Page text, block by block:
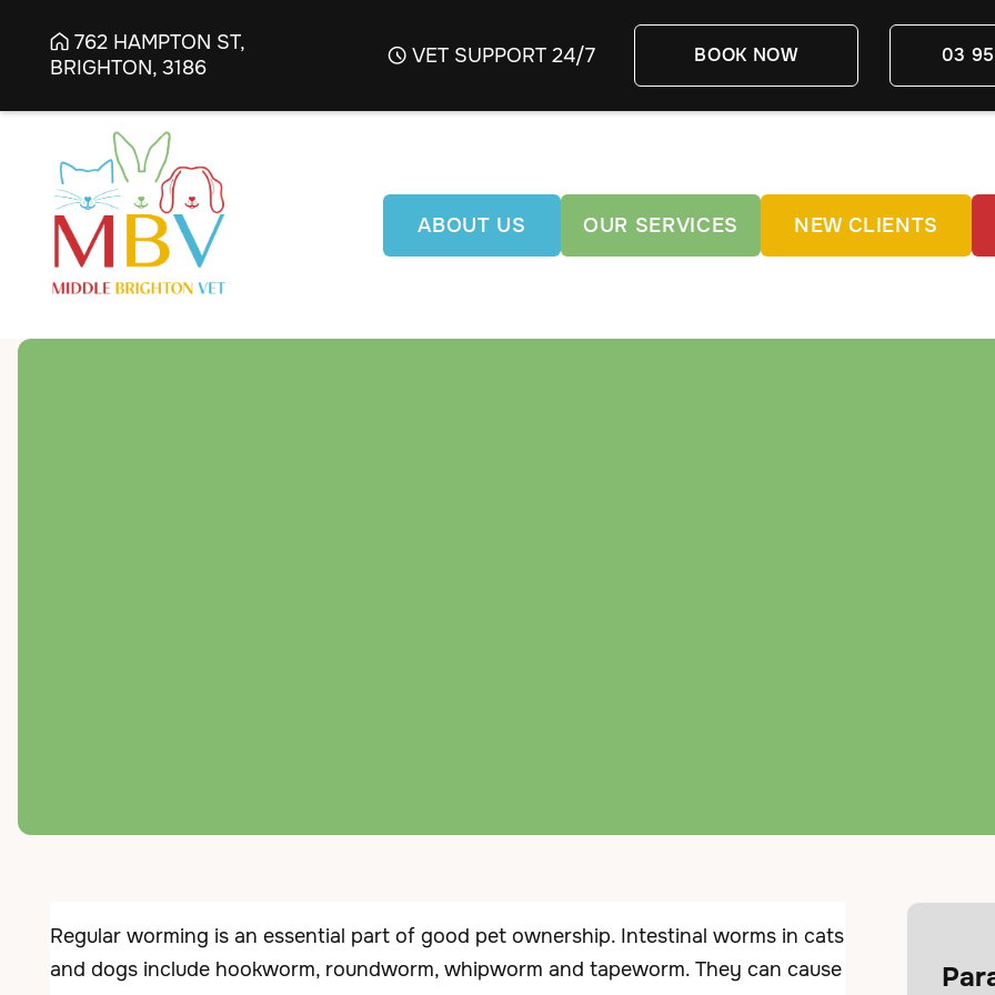
762 HAMPTON ST,
BRIGHTON, 3186
 VET SUPPORT 24/7 BOOK NOW 03
ABOUT US OUR SERVICES NEW CLIENTS
Regular worming is an essential part of good pet ownership. Intestinal worms in cats
and dogs include hookworm, roundworm, whipworm and tapeworm. They can cause